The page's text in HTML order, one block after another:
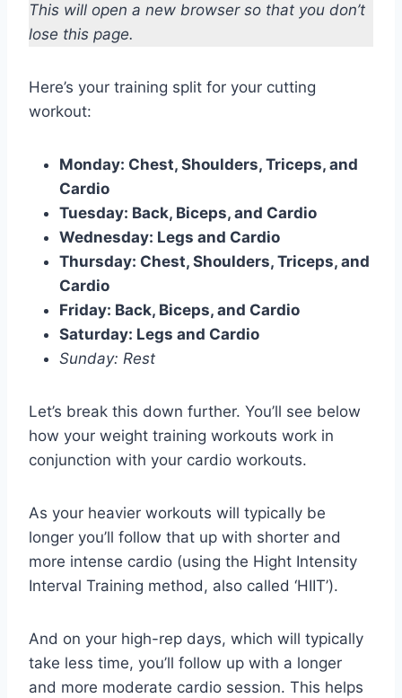
This will open a new browser so that you don’t
lose this page.
Here’s your training split for your cutting
workout:
Monday: Chest, Shoulders, Triceps, and
Cardio
Tuesday: Back, Biceps, and Cardio
Wednesday: Legs and Cardio
Thursday: Chest, Shoulders, Triceps, and
Cardio
Friday: Back, Biceps, and Cardio
Saturday: Legs and Cardio
Sunday: Rest
Let’s break this down further. You’ll see below
how your weight training workouts work in
conjunction with your cardio workouts.
As your heavier workouts will typically be
longer you’ll follow that up with shorter and
more intense cardio (using the Hight Intensity
Interval Training method, also called ‘HIIT’).
And on your high-rep days, which will typically
take less time, you’ll follow up with a longer
and more moderate cardio session. This helps